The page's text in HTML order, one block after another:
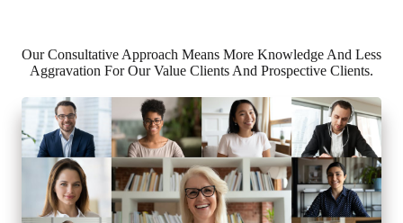
Our Consultative Approach Means More Knowledge And Less
Aggravation For Our Value Clients And Prospective Clients.